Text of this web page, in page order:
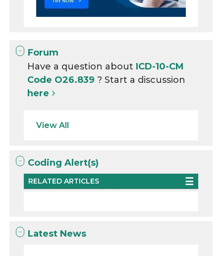
Forum
Have a question about ICD-10-CM
Code O26.839? Start a discussion
here
View All
Coding Alert(s)
RELATED ARTICLES
Latest News